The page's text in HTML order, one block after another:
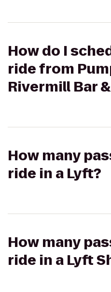
How do I
ride from
Rivermill Bar
How many
ride in a Lyft?
How many
ride in a Lyft